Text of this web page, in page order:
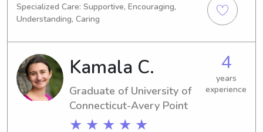
am studying English/Writing and I will
be graduating in 2028. Are you in
need of a dependable babysitter or
nanny near the University of
Connecticut-Avery Point? Feel free to
get in touch with me - I can't wait to
meet you and your family.
Specialized Care: Supportive, Encouraging,
Understanding, Caring
Kamala C.
Graduate of University of
Connecticut-Avery Point
★ ★ ★ ★ ★
4
years
experience